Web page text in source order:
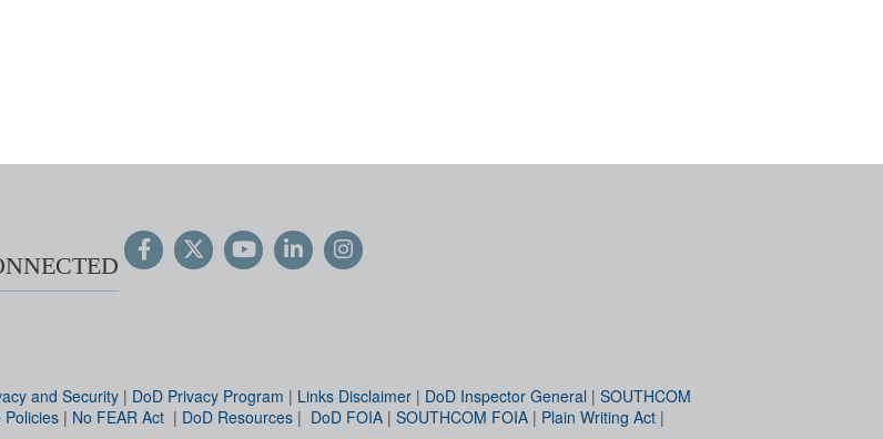
and Security | DoD Privacy Program | Links Disclaimer | DoD Inspector General | SOUTHCOM
Policies | No FEAR Act | DoD Resources | DoD FOIA | SOUTHCOM FOIA | Plain Writing Act |